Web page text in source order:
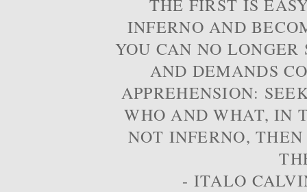
THE FIRST IS
INFERNO AND
YOU CAN NO
AND DEMANDS
APPREHENSION:
WHO AND WHAT, IN
NOT INFERNO,
- ITALO